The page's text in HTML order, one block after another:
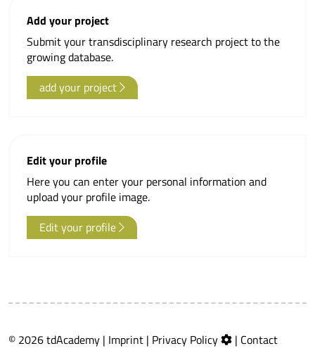
Add your project
Submit your transdisciplinary research project to the
growing database.
add your project
Edit your profile
Here you can enter your personal information and
upload your profile image.
Edit your profile
© 2026 tdAcademy | Imprint | Privacy Policy | Contact